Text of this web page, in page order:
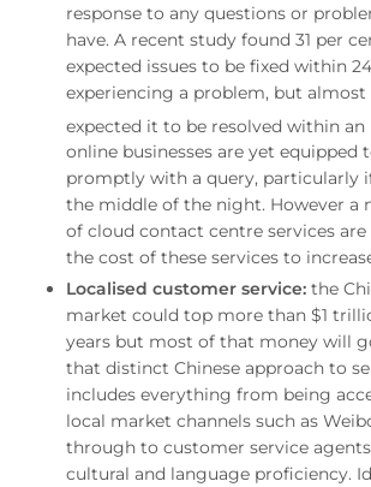
response to any questions or
have. A recent study found 31 per
expected issues to be fixed within
experiencing a problem, but almost
expected it to be resolved within an
online businesses are yet equipped
promptly with a query, particularly
the middle of the night. However a
of cloud contact centre services
the cost of these services to
Localised customer service: the
market could top more than $1
years but most of that money will
that distinct Chinese approach to
includes everything from being
local market channels such as
through to customer service
cultural and language proficiency.